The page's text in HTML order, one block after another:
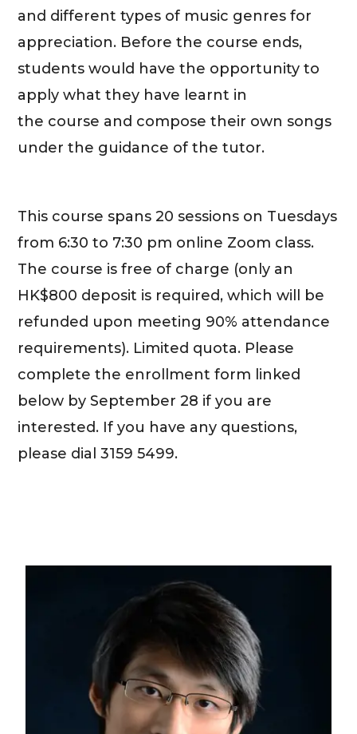
and different types of music genres for
appreciation. Before the course ends,
students would have the opportunity to
apply what they have learnt in
the course and compose their own songs
under the guidance of the tutor.
This course spans 20 sessions on Tuesdays
from 6:30 to 7:30 pm online Zoom class.
The course is free of charge (only an
HK$800 deposit is required, which will be
refunded upon meeting 90% attendance
requirements). Limited quota. Please
complete the enrollment form linked
below by September 28 if you are
interested. If you have any questions,
please dial 3159 5499.